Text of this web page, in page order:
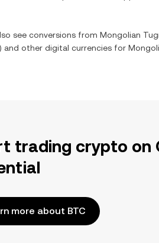
see conversions from Mongolian
) and other digital currencies for
trading crypto on
more about BTC